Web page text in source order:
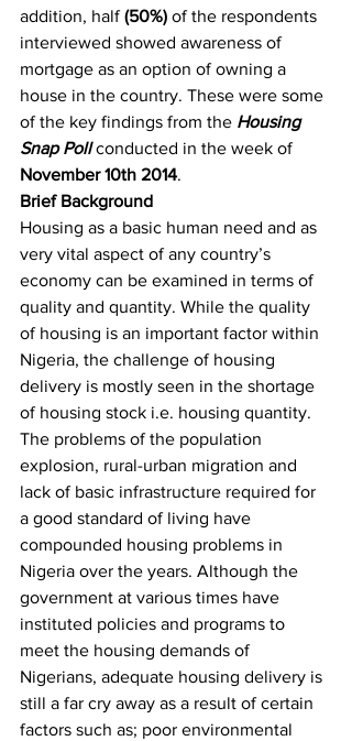
addition, half (50%) of the respondents
interviewed showed awareness of
mortgage as an option of owning a
house in the country. These were some
of the key findings from the Housing
Snap Poll conducted in the week of
November 10th 2014.
Brief Background
Housing as a basic human need and as
very vital aspect of any country’s
economy can be examined in terms of
quality and quantity. While the quality
of housing is an important factor within
Nigeria, the challenge of housing
delivery is mostly seen in the shortage
of housing stock i.e. housing quantity.
The problems of the population
explosion, rural-urban migration and
lack of basic infrastructure required for
a good standard of living have
compounded housing problems in
Nigeria over the years. Although the
government at various times have
instituted policies and programs to
meet the housing demands of
Nigerians, adequate housing delivery is
still a far cry away as a result of certain
factors such as; poor environmental